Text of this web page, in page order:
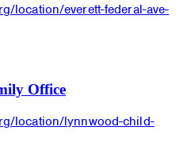
location/everett-federal-ave-
Office
location/lynnwood-child-